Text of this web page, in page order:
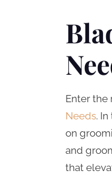
Enter the
Needs.
on
and
that